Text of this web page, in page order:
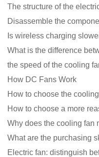
The structure of the
Disassemble the
Is wireless charging
What is the difference
the speed of the cooling
How DC Fans Work
How to choose a more
Why does the cooling fan
What are the purchasing
Electric fan: distinguish